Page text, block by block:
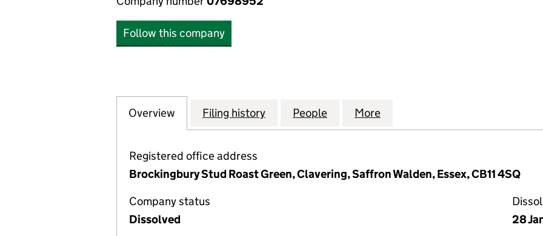
Follow this company
Company
Overview for BROCKINGBURY STUD LIMITED (07698952)
Filing history for BROCKINGBURY STUD LIMITED (07698952)
People for BROCKINGBURY STUD LIMITED
More
Registered office address
Brockingbury Stud Roast Green, Clavering, Saffron Walden, Essex, CB11 4SQ
Company status
Dissolved
28